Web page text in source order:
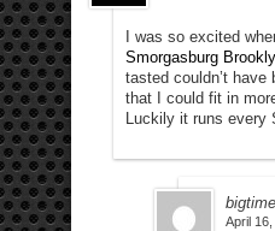
I was so excited
Smorgasburg
tasted couldn’t
that I could fit in
Luckily it runs every
April